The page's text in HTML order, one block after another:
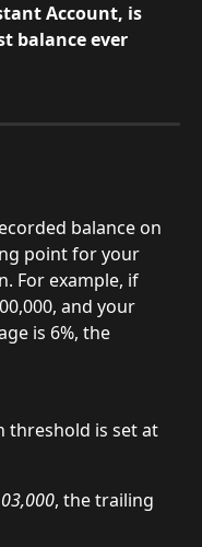
Account, is
balance ever
balance on
point for your
For example, if
and your
is 6%, the
threshold is set at
, the trailing